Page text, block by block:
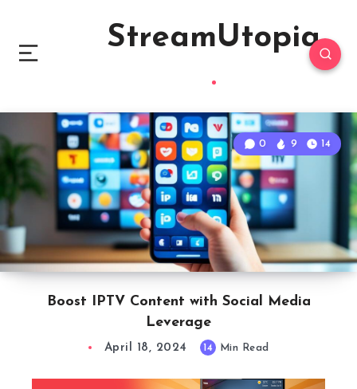
StreamUtopia
Boost IPTV Content with Social Media
Leverage
0 9 14
April 18, 2024 14 Min Read